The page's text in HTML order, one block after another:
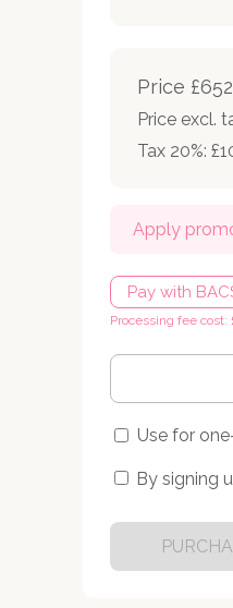
Price
Price excl.
Tax 20%:
Apply
Pay with
Processing fee cost:
Use for
By signing